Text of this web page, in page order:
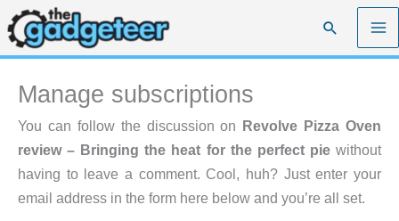
Skip
to
content
Search
Manage subscriptions
You can follow the discussion on Revolve Pizza Oven
review – Bringing the heat for the perfect piewithout
having to leave a comment. Cool, huh? Just enter your
email address in the form here below and you’re all set.